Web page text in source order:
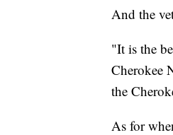
And the
"It is the
Cherokee
the
As for